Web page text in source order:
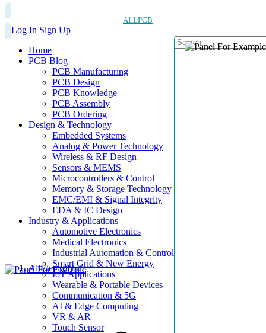
ALLPCB
Log In Sign Up
Home
PCB Blog
PCB Manufacturing
PCB Design
PCB Knowledge
PCB Assembly
PCB Ordering
Design & Technology
Embedded Systems
Analog & Power Technology
Wireless & RF Design
Sensors & MEMS
Microcontrollers & Control
Memory & Storage Technology
EMC/EMI & Signal Integrity
EDA & IC Design
Industry & Applications
Automotive Electronics
Medical Electronics
Industrial Automation & Control
Smart Grid & New Energy
IoT Applications
Wearable & Portable Devices
Communication & 5G
AI & Edge Computing
VR & AR
Touch Sensor
AllElectroHub